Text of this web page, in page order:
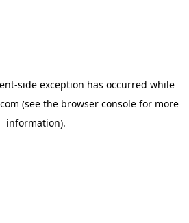
-side exception has occurred while
(see the browser consolefor more
information).